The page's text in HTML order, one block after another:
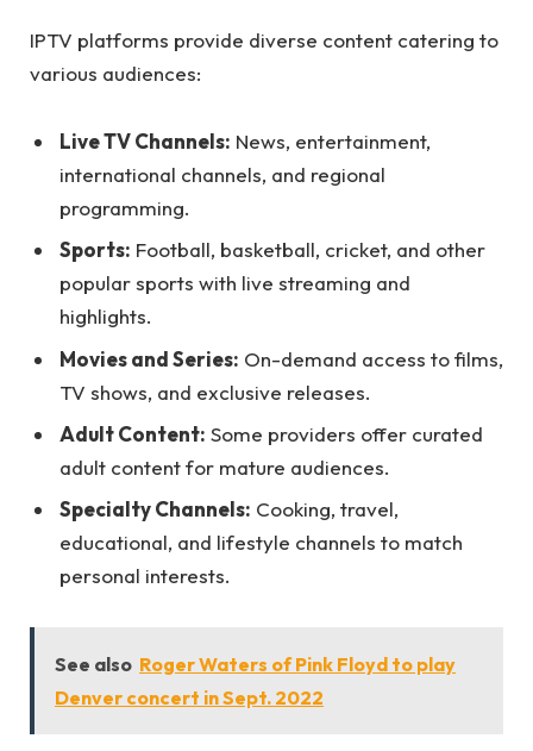
IPTV platforms provide diverse content catering to
various audiences:
Live TV Channels: News, entertainment,
international channels, and regional
programming.
Sports: Football, basketball, cricket, and other
popular sports with live streaming and
highlights.
Movies and Series: On-demand access to films,
TV shows, and exclusive releases.
Adult Content: Some providers offer curated
adult content for mature audiences.
Specialty Channels: Cooking, travel,
educational, and lifestyle channels to match
personal interests.
See also Roger Waters of Pink Floyd to play
Denver concert in Sept. 2022